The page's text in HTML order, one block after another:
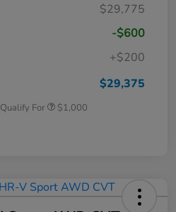
$29,775
-$600
+$200
$29,375
For $1,000